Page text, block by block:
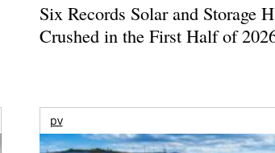
Six Records Solar and Storage
Crushed in the First Half of
pv